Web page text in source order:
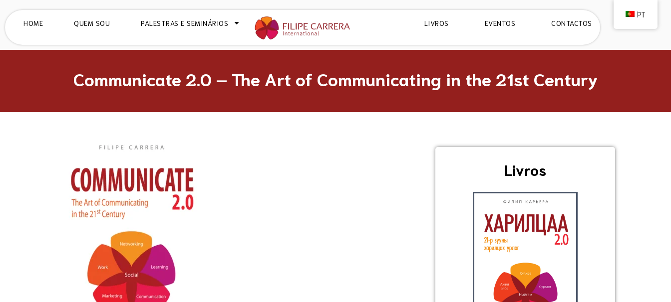
HOME QUEM SOU PALESTRAS E SEMINÁRIOS LIVROS EVENTOS CONTACTOS
Communicate 2.0 – The Art of Communicating in the 21st Century
Livros
PT